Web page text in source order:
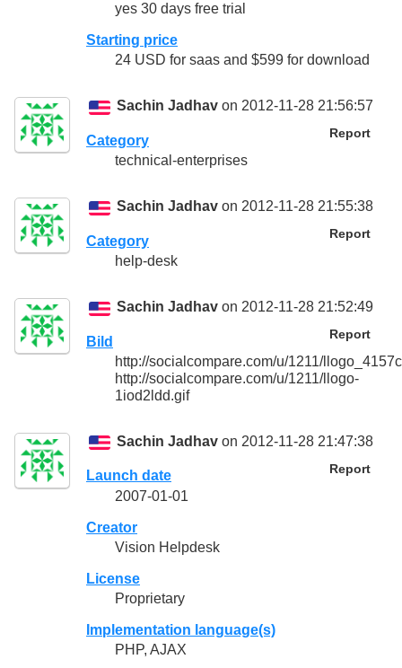
yes 30 days free trial
Starting price
24 USD for saas and $599 for download
Sachin Jadhav on 2012-11-28 21:56:57
Report
Category
technical-enterprises
Sachin Jadhav on 2012-11-28 21:55:38
Report
Category
help-desk
Sachin Jadhav on 2012-11-28 21:52:49
Report
Bild
http://socialcompare.com/u/1211/
http://socialcompare.com/u/1211/llogo-
1iod2ldd.gif
Sachin Jadhav on 2012-11-28 21:47:38
Report
Launch date
2007-01-01
Creator
Vision Helpdesk
License
Proprietary
Implementation language(s)
PHP, AJAX